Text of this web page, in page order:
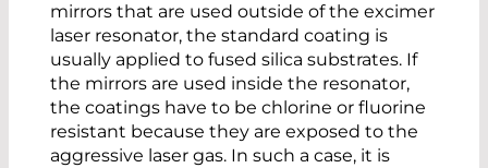
mirrors that are used outside of the excimer
laser resonator, the standard coating is
usually applied to fused silica substrates. If
the mirrors are used inside the resonator,
the coatings have to be chlorine or fluorine
resistant because they are exposed to the
aggressive laser gas. In such a case, it is